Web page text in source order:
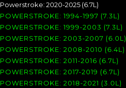
Powerstroke: 2020-2025 (6.7L)
POWERSTROKE: 1994-1997 (7.3L)
POWERSTROKE: 1999-2003 (7.3L)
POWERSTROKE: 2003-2007 (6.0L)
POWERSTROKE: 2008-2010 (6.4L)
POWERSTROKE: 2011-2016 (6.7L)
POWERSTROKE: 2017-2019 (6.7L)
POWERSTROKE: 2018-2021 (3.0L)